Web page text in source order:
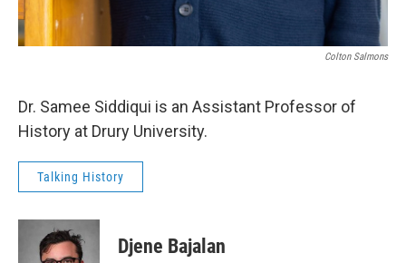
Colton Salmons
Dr. Samee Siddiqui is an Assistant Professor of
History at Drury University.
Talking History
Djene Bajalan